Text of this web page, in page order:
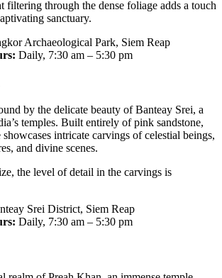
filtering through the dense foliage adds a touch
sanctuary.
Archaeological Park, Siem Reap
Daily, 7:30 am – 5:30 pm
by the delicate beauty of Banteay Srei, a
temples. Built entirely of pink sandstone,
intricate carvings of celestial beings,
and divine scenes.
the level of detail in the carvings is
Srei District, Siem Reap
Daily, 7:30 am – 5:30 pm